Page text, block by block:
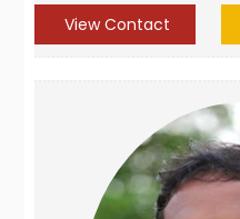
View Contact